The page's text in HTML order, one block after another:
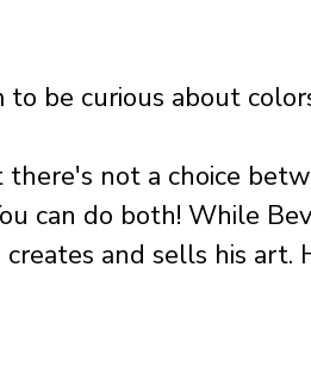
be curious about
not a choice
can do both! While
and sells his art.